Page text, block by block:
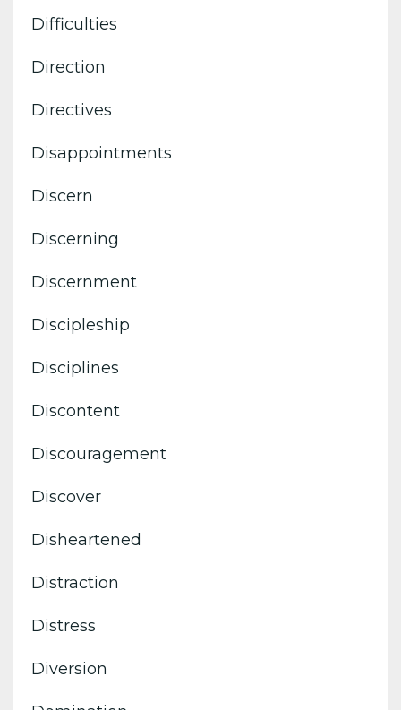
Difficulties
Direction
Directives
Disappointments
Discern
Discerning
Discernment
Discipleship
Disciplines
Discontent
Discouragement
Discover
Disheartened
Distraction
Distress
Diversion